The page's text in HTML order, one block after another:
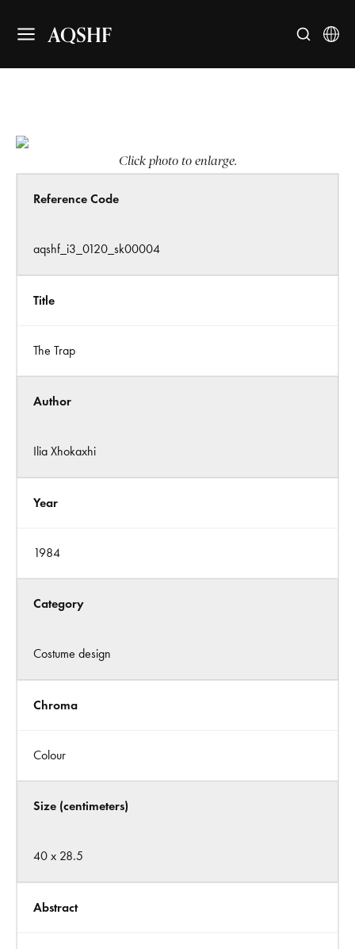
AQSHF
Click photo to enlarge.
Reference Code
aqshf_i3_0120_sk00004
Title
The Trap
Author
Ilia Xhokaxhi
Year
1984
Category
Costume design
Chroma
Colour
Size (centimeters)
40 x 28.5
Abstract